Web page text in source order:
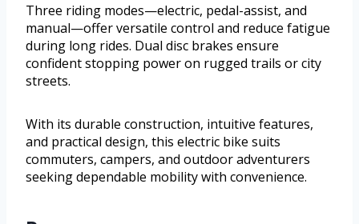
Three riding modes—electric, pedal-assist, and
manual—offer versatile control and reduce fatigue
during long rides. Dual disc brakes ensure
confident stopping power on rugged trails or city
streets.
With its durable construction, intuitive features,
and practical design, this electric bike suits
commuters, campers, and outdoor adventurers
seeking dependable mobility with convenience.